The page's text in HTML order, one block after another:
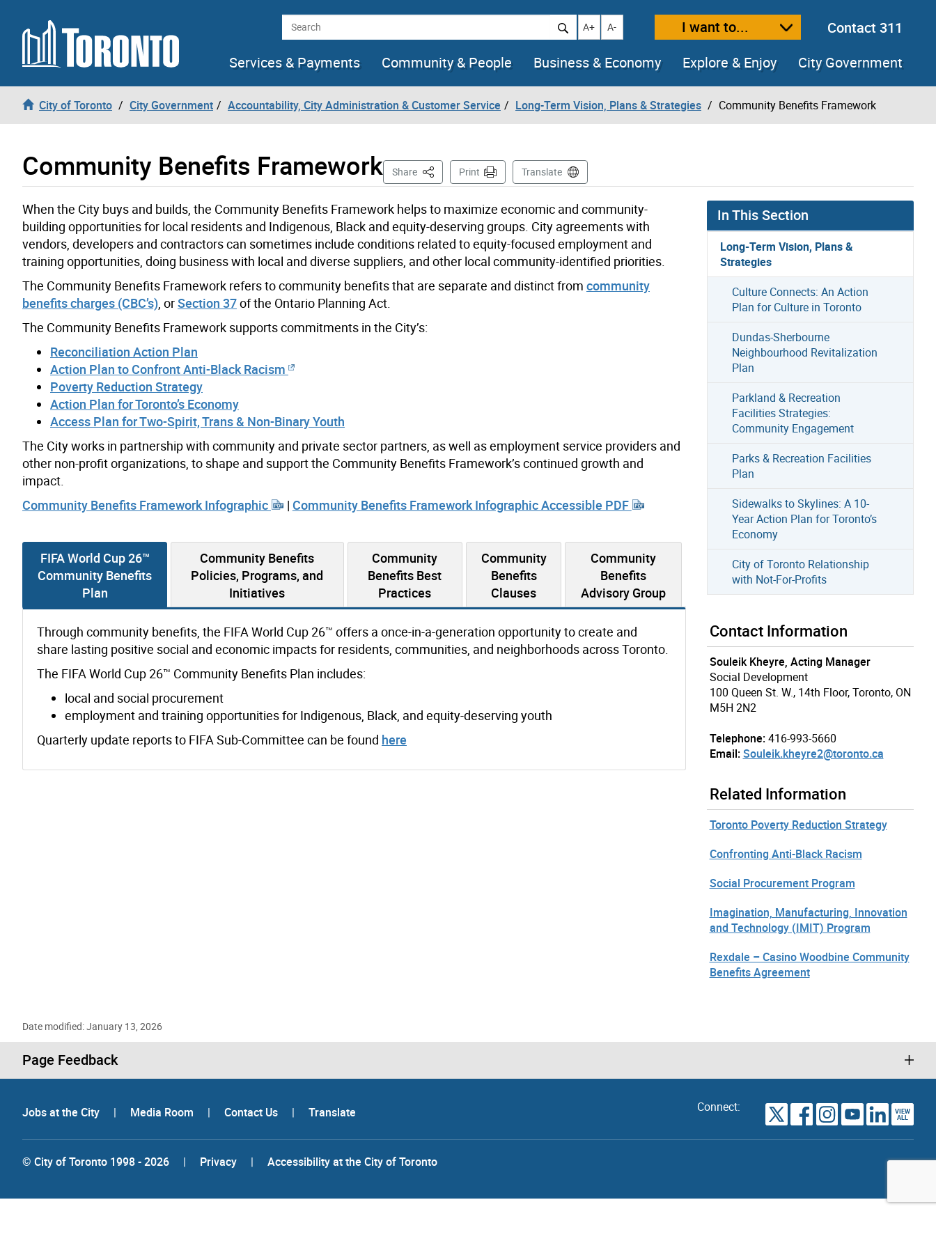
Skip to content Search Increase text size
A+ Decrease text size
A- I want to...
Contact 311
Services & Payments
Community & People Business & Economy Explore & Enjoy City Government
City of Toronto City Government Accountability, City Administration & Customer Service Long-Term Vision, Plans & Strategies Community Benefits Framework
Community Benefits Framework Share This PagePrint Translate
When the City buys and builds, the Community Benefits Framework helps to maximize economic and community-
building opportunities for local residents and Indigenous, Black and equity-deserving groups. City agreements with
vendors, developers and contractors can sometimes include conditions related to equity-focused employment and
training opportunities, doing business with local and diverse suppliers, and other local community-identified priorities.
The Community Benefits Framework refers to community benefits that are separate and distinct from community
benefits charges (CBC’s) , orSection 37of the Ontario Planning Act.
The Community Benefits Framework supports commitments in the City’s:
Reconciliation Action Plan
Action Plan to Confront Anti-Black Racism
Poverty Reduction Strategy
Action Plan for Toronto’s Economy
Access Plan for Two-Spirit, Trans & Non-Binary Youth
The City works in partnership with community and private sector partners, as well as employment service providers and
other non-profit organizations, to shape and support the Community Benefits Framework’s continued growth and
impact.
Community Benefits Framework Infographic
| Community Benefits Framework Infographic Accessible PDF
FIFA World Cup 26™
Community Benefits
Plan
Community Benefits
Policies, Programs, and
Initiatives
Community
Benefits Best
Practices
Community
Benefits
Clauses
Community
Benefits
Advisory Group
Through community benefits, the FIFA World Cup 26™ offers a once-in-a-generation opportunity to create and
share lasting positive social and economic impacts for residents, communities, and neighborhoods across Toronto.
The FIFA World Cup 26™ Community Benefits Plan includes:
local and social procurement
employment and training opportunities for Indigenous, Black, and equity-deserving youth
Quarterly update reports to FIFA Sub-Committee can be found here
In This Section
Long-Term Vision, Plans &
Strategies
Culture Connects: An Action
Plan for Culture in Toronto
Dundas-Sherbourne
Neighbourhood Revitalization
Plan
Parkland & Recreation
Facilities Strategies:
Community Engagement
Parks & Recreation Facilities
Plan
Sidewalks to Skylines: A 10-
Year Action Plan for Toronto’s
Economy
City of Toronto Relationship
with Not-For-Profits
Contact Information
Souleik Kheyre, Acting Manager
Social Development
100 Queen St. W., 14th Floor, Toronto, ON
M5H 2N2
Telephone: 416-993-5660
Email: Souleik.kheyre2@toronto.ca
Related Information
Toronto Poverty Reduction Strategy
Confronting Anti-Black Racism
Social Procurement Program
Imagination, Manufacturing, Innovation
and Technology (IMIT) Program
Rexdale – Casino Woodbine Community
Benefits Agreement
Date modified: January 13, 2026
Page Feedback
Jobs at the City | Media Room | Contact Us | Translate Connect: VIEW
ALL
© City of Toronto 1998 - 2026 | Privacy | Accessibility at the City of Toronto